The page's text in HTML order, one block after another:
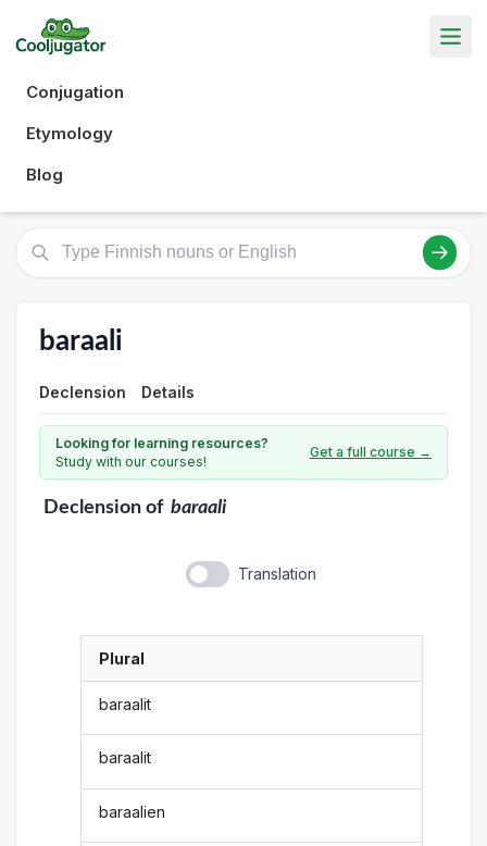
Conjugation
Etymology
Blog
baraali
Declension Details
Looking for learning resources?
Study with our courses!
Get a full course →
Declensionof baraali
Translation
Plural
baraalit
baraalit
baraalien